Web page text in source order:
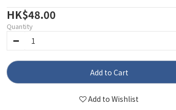
HK$48.00
Quantity
Add to Cart
Add to Wishlist